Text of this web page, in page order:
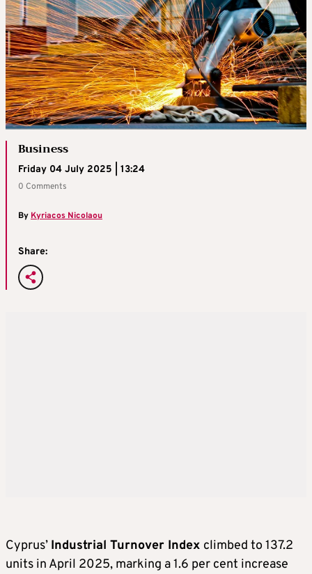
Business
Friday 04 July 2025 | 13:24
0 Comments
ByKyriacos Nicolaou
Share:
Cyprus’ Industrial Turnover Index climbed to 137.2
units in April 2025, marking a 1.6 per cent increase